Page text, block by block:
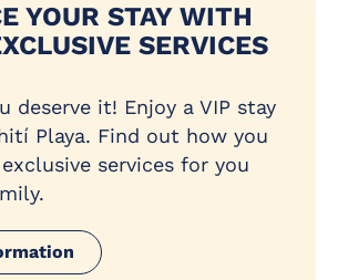
YOUR STAY WITH
SERVICES
deserve it! Enjoy a VIP stay
Playa. Find out how you
services for you